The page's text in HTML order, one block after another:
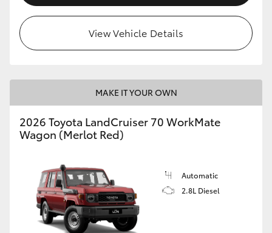
HiLux GVM Upgrade Option
Our Stock
Enquiries
View Vehicle Details
MAKE IT YOUR OWN
2026 Toyota LandCruiser 70 WorkMate
Wagon (Merlot Red)
Automatic
2.8L Diesel